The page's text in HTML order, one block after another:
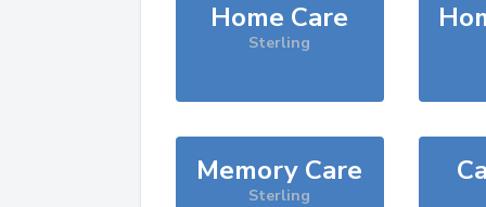
Home Care
Sterling
Memory Care
Sterling